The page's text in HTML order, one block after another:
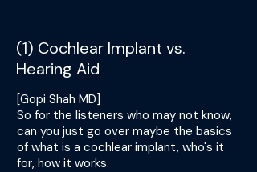
(1) Cochlear Implant vs.
Hearing Aid
[Gopi Shah MD]
So for the listeners who may not know,
can you just go over maybe the basics
of what is a cochlear implant, who's it
for, how it works.